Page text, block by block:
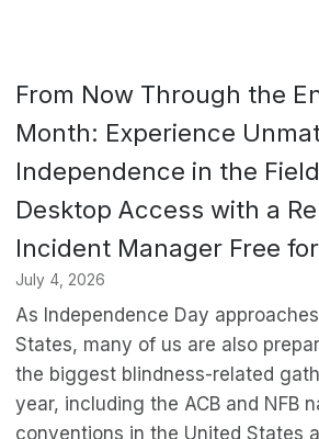
From Now Through the
Month: Experience
Independence in the
Desktop Access with a
Incident Manager Free
July 4, 2026
As Independence Day
States, many of us are also
the biggest blindness-related
year, including the ACB and NFB
conventions in the United States